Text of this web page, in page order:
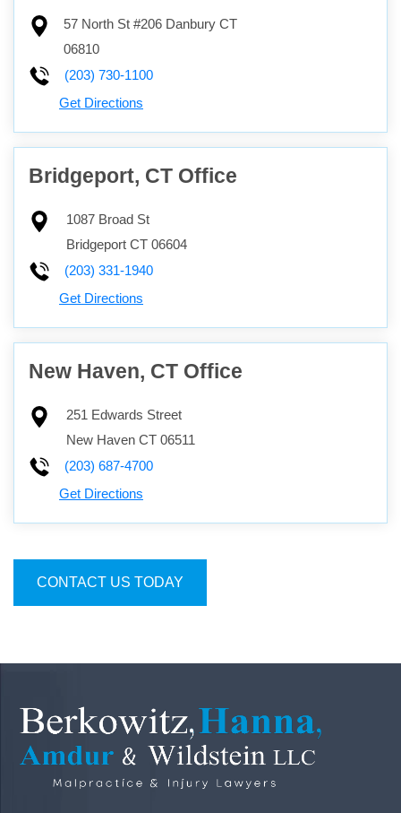
57 North St #206 Danbury CT
06810
(203) 730-1100
Get Directions
Bridgeport, CT Office
1087 Broad St
Bridgeport CT 06604
(203) 331-1940
Get Directions
New Haven, CT Office
251 Edwards Street
New Haven CT 06511
(203) 687-4700
Get Directions
CONTACT US TODAY